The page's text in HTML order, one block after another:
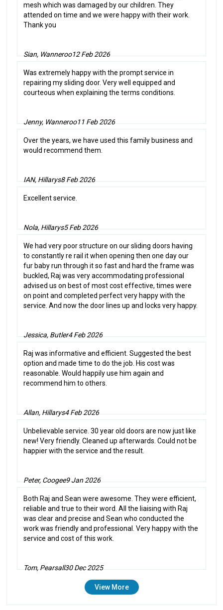
mesh which was damaged by our children. They
attended on time and we were happy with their work.
Thank you
Sian, Wanneroo12 Feb 2026
Was extremely happy with the prompt service in
repairing my sliding door. Very well equipped and
courteous when explaining the terms conditions.
Jenny, Wanneroo11 Feb 2026
Over the years, we have used this family business and
would recommend them.
IAN, Hillarys8 Feb 2026
Excellent service.
Nola, Hillarys5 Feb 2026
We had very poor structure on our sliding doors having
to constantly re rail it when opening then one day our
fur baby run through it so fast and hard the frame was
buckled, Raj was very accommodating professional
advised us on best of most cost effective, times were
on point and completed perfect very happy with the
service. And now the door lines up and locks very happy.
Jessica, Butler4 Feb 2026
Raj was informative and efficient. Suggested the best
option and made time to do the job. His cost was
reasonable. Would happily use him again and
recommend him to others.
Allan, Hillarys4 Feb 2026
Unbelievable service. 30 year old doors are now just like
new! Very friendly. Cleaned up afterwards. Could not be
happier with the service and the result.
Peter, Coogee9 Jan 2026
Both Raj and Sean were awesome. They were efficient,
reliable and true to their word. All the liaising with Raj
was clear and precise and Sean who conducted the
work was friendly and professional. Very happy with the
service and cost of this work.
Tom, Pearsall30 Dec 2025
View More